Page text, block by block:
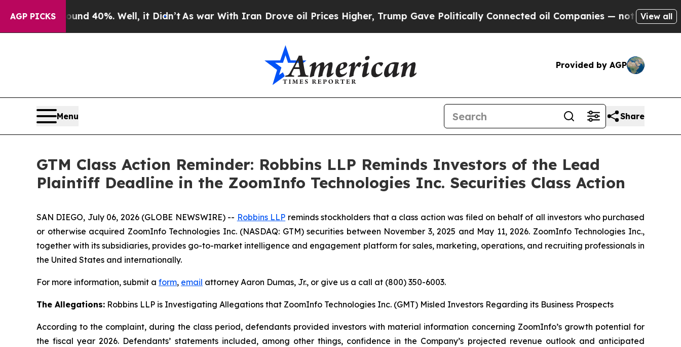
AGP PICKS
Around 40%. Well, it Didn’tAs war With Iran Drove oil Prices Higher, Trump Gave Politically Connected oil Companies — not Taxpayers —
View all
Provided by AGP
Menu Share
GTM Class Action Reminder: Robbins LLP Reminds Investors of the Lead
Plaintiff Deadline in the ZoomInfo Technologies Inc. Securities Class Action
SAN DIEGO, July 06, 2026 (GLOBE NEWSWIRE) -- Robbins LLP reminds stockholders that a class action was filed on behalf of all investors who purchased
or otherwise acquired ZoomInfo Technologies Inc. (NASDAQ: GTM) securities between November 3, 2025 and May 11, 2026. ZoomInfo Technologies Inc.,
together with its subsidiaries, provides go-to-market intelligence and engagement platform for sales, marketing, operations, and recruiting professionals in
the United States and internationally.
For more information, submit a form, email attorney Aaron Dumas, Jr., or give us a call at (800) 350-6003.
The Allegations: Robbins LLP is Investigating Allegations that ZoomInfo Technologies Inc. (GMT) Misled Investors Regarding its Business Prospects
According to the complaint, during the class period, defendants provided investors with material information concerning ZoomInfo’s growth potential for
the fiscal year 2026. Defendants’ statements included, among other things, confidence in the Company’s projected revenue outlook and anticipated